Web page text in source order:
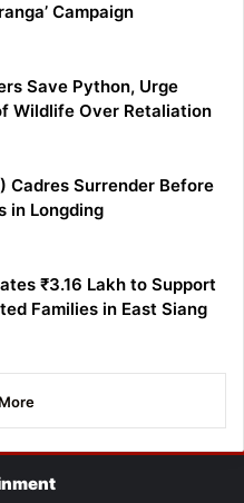
Campaign
Save Python, Urge
Wildlife Over Retaliation
Cadres Surrender Before
in Longding
₹3.16 Lakh to Support
Families in East Siang